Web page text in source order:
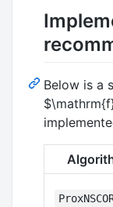
Below is a